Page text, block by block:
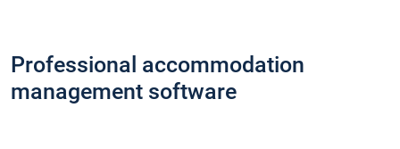
Professional accommodation
management software